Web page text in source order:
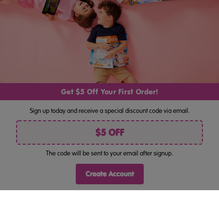
By pressing "Join", you consent to receiving marketing by email
and acknowledge you have read our
Privacy Policy
anytime at the bottom of our emails.
ABC Reading Eggs Bookshop AU . All rights reserved.
Get $5 Off Your First Order!
Sign up today and receive a special discount code via email.
$5 OFF
The code will be sent to your email after signup.
Create Account